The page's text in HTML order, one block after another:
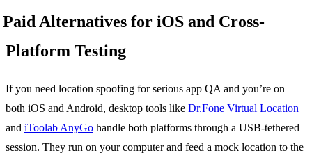
Paid Alternatives for iOS and Cross-
Platform Testing
If you need location spoofing for serious app QA and you’re on
both iOS and Android, desktop tools like Dr.Fone Virtual Location
and iToolab AnyGo handle both platforms through a USB-tethered
session. They run on your computer and feed a mock location to the